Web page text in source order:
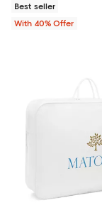
Best seller
With 40% Offer